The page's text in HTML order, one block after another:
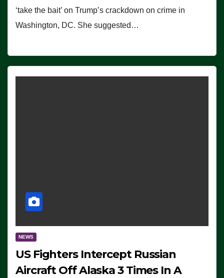
‘take the bait’ on Trump’s crackdown on crime in
Washington, DC. She suggested…
NEWS
US Fighters Intercept Russian
Aircraft Off Alaska 3 Times In A